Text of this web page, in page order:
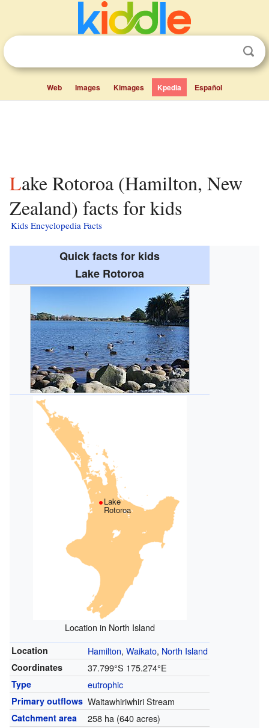
Web Images Kimages Kpedia Español
Lake Rotoroa (Hamilton, New
Zealand) facts for kids
Kids Encyclopedia Facts
Quick facts for kids
Lake Rotoroa
Lake
Rotoroa
Location in North Island
Location Hamilton, Waikato, North Island
Coordinates 37.799°S 175.274°E
Type eutrophic
Primary outflows Waitawhiriwhiri Stream
Catchment area 258 ha (640 acres)